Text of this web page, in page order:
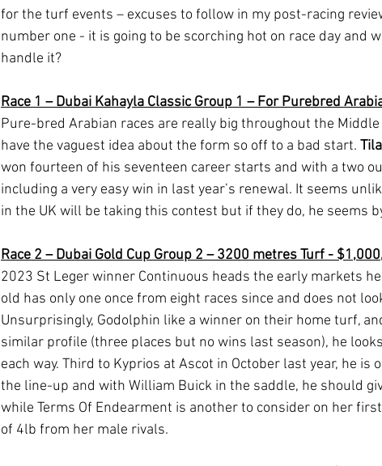
for the turf events – excuses to follow in my post-racing
number one - it is going to be scorching hot on race day and
handle it?
Race 1 – Dubai Kahayla Classic Group 1 – For Purebred
Pure-bred Arabian races are really big throughout the
have the vaguest idea about the form so off to a bad start.
won fourteen of his seventeen career starts and with a two
including a very easy win in last year’s renewal. It seems
in the UK will be taking this contest but if they do, he seems
Race 2 – Dubai Gold Cup Group 2 – 3200 metres Turf -
2023 St Leger winner Continuous heads the early markets
old has only one once from eight races since and does not
Unsurprisingly, Godolphin like a winner on their home turf,
similar profile (three places but no wins last season), he
each way. Third to Kyprios at Ascot in October last year, he
the line-up and with William Buick in the saddle, he should
while Terms Of Endearment is another to consider on her
of 4lb from her male rivals.